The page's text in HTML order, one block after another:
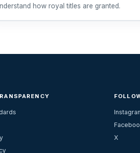
how royal titles are granted.
X